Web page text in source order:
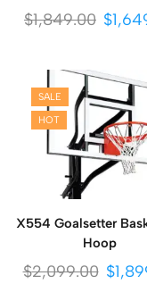
$1,849.00 $
SALE
HOT
X554 Goalsetter
Hoop
$2,099.00 $